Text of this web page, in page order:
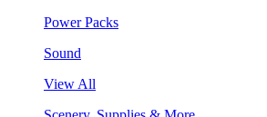
Power Packs
Sound
View All